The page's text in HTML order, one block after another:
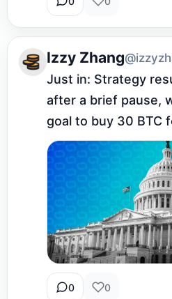
Izzy Zhang
Just in: Strategy
after a brief pause,
goal to buy 30 BTC
0 0